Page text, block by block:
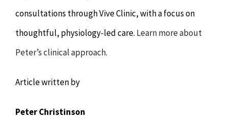
consultations through Vive Clinic, with a focus on
thoughtful, physiology-led care. Learn more about
Peter’s clinical approach.
Article written by
Peter Christinson